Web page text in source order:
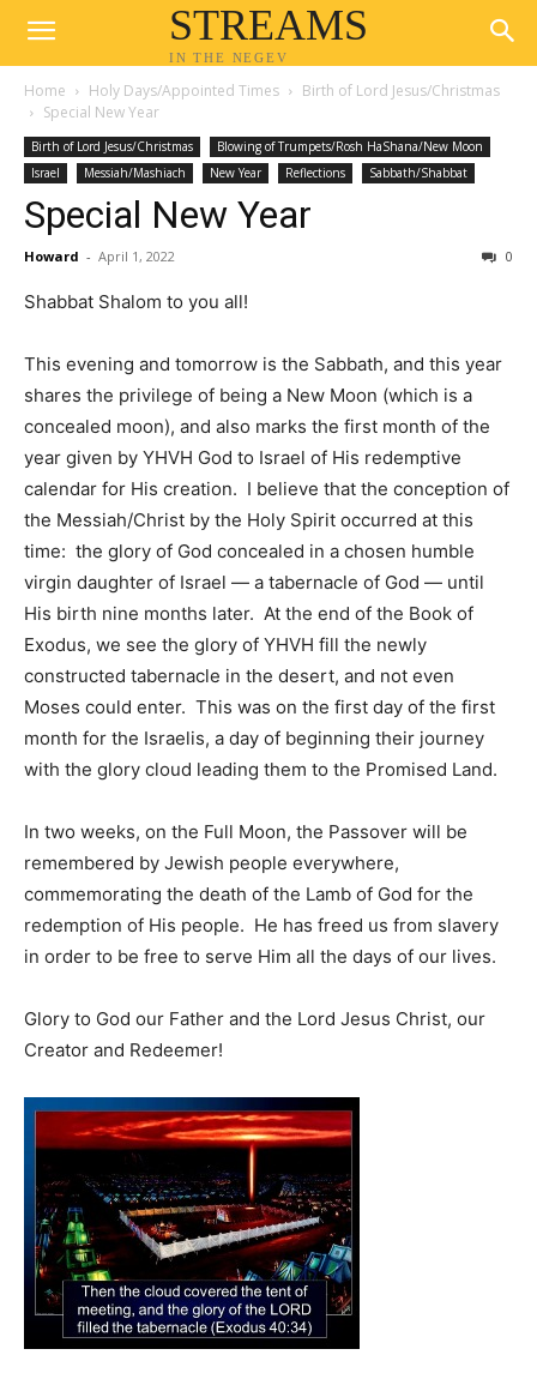
STREAMS
IN THE NEGEV
Home Holy Days/Appointed Times
Birth of Lord Jesus/Christmas
Special New Year
Birth of Lord Jesus/Christmas
Blowing of Trumpets/Rosh HaShana/New Moon
Israel
Messiah/Mashiach New Year Reflections Sabbath/Shabbat
Special New Year
Howard - April 1, 2022 0
Shabbat Shalom to you all!
This evening and tomorrow is the Sabbath, and this year
shares the privilege of being a New Moon (which is a
concealed moon), and also marks the first month of the
year given by YHVH God to Israel of His redemptive
calendar for His creation. I believe that the conception of
the Messiah/Christ by the Holy Spirit occurred at this
time: the glory of God concealed in a chosen humble
virgin daughter of Israel — a tabernacle of God — until
His birth nine months later. At the end of the Book of
Exodus, we see the glory of YHVH fill the newly
constructed tabernacle in the desert, and not even
Moses could enter. This was on the first day of the first
month for the Israelis, a day of beginning their journey
with the glory cloud leading them to the Promised Land.
In two weeks, on the Full Moon, the Passover will be
remembered by Jewish people everywhere,
commemorating the death of the Lamb of God for the
redemption of His people. He has freed us from slavery
in order to be free to serve Him all the days of our lives.
Glory to God our Father and the Lord Jesus Christ, our
Creator and Redeemer!